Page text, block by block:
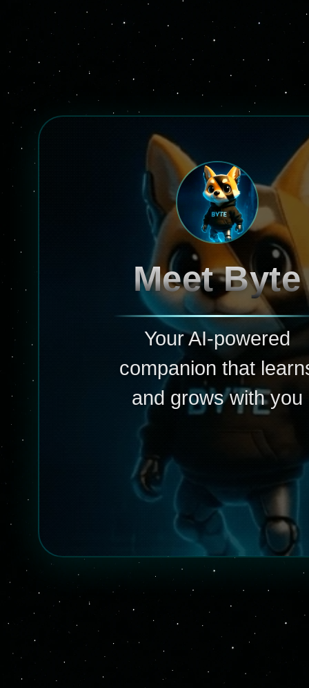
Meet Byte
Your AI-powered
companion that
and grows with you